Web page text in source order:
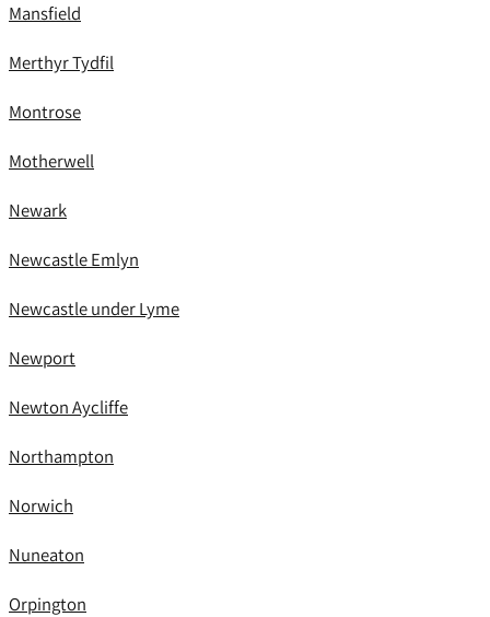
Mansfield
Merthyr Tydfil
Montrose
Motherwell
Newark
Newcastle Emlyn
Newcastle under Lyme
Newport
Newton Aycliffe
Northampton
Norwich
Nuneaton
Orpington